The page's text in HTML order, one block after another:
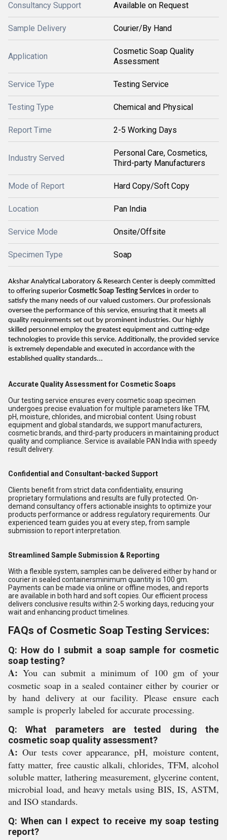
Consultancy Support Available on Request
Sample Delivery Courier/By Hand
Application
Cosmetic Soap Quality
Assessment
Service Type Testing Service
Testing Type Chemical and Physical
Report Time 2-5 Working Days
Industry Served
Personal Care, Cosmetics,
Third-party Manufacturers
Mode of Report Hard Copy/Soft Copy
Location Pan India
Service Mode Onsite/Offsite
Specimen Type Soap
Akshar Analytical Laboratory & Research Center is deeply committed
to offering superior Cosmetic Soap Testing Services in order to
satisfy the many needs of our valued customers. Our professionals
oversee the performance of this service, ensuring that it meets all
quality requirements set out by prominent industries. Our highly
skilled personnel employ the greatest equipment and cutting-edge
technologies to provide this service. Additionally, the provided service
is extremely dependable and executed in accordance with the
established quality standards...
Accurate Quality Assessment for Cosmetic Soaps
Our testing service ensures every cosmetic soap specimen
undergoes precise evaluation for multiple parameters like TFM,
pH, moisture, chlorides, and microbial content. Using robust
equipment and global standards, we support manufacturers,
cosmetic brands, and third-party producers in maintaining product
quality and compliance. Service is available PAN India with speedy
result delivery.
Confidential and Consultant-backed Support
Clients benefit from strict data confidentiality, ensuring
proprietary formulations and results are fully protected. On-
demand consultancy offers actionable insights to optimize your
products performance or address regulatory requirements. Our
experienced team guides you at every step, from sample
submission to report interpretation.
Streamlined Sample Submission & Reporting
With a flexible system, samples can be delivered either by hand or
courier in sealed containersminimum quantity is 100 gm.
Payments can be made via online or offline modes, and reports
are available in both hard and soft copies. Our efficient process
delivers conclusive results within 2-5 working days, reducing your
wait and enhancing product timelines.
FAQs of Cosmetic Soap Testing Services:
Q: How do I submit a soap sample for cosmetic
soap testing?
A: You can submit a minimum of 100 gm of your
cosmetic soap in a sealed container either by courier or
by hand delivery at our facility. Please ensure each
sample is properly labeled for accurate processing.
Q: What parameters are tested during the
cosmetic soap quality assessment?
A: Our tests cover appearance, pH, moisture content,
fatty matter, free caustic alkali, chlorides, TFM, alcohol
soluble matter, lathering measurement, glycerine content,
microbial load, and heavy metals using BIS, IS, ASTM,
and ISO standards.
Q: When can I expect to receive my soap testing
report?